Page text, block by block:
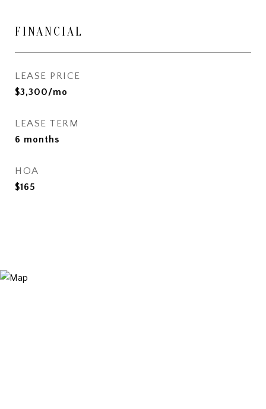
FINANCIAL
LEASE PRICE
$3,300/mo
LEASE TERM
6 months
HOA
$165